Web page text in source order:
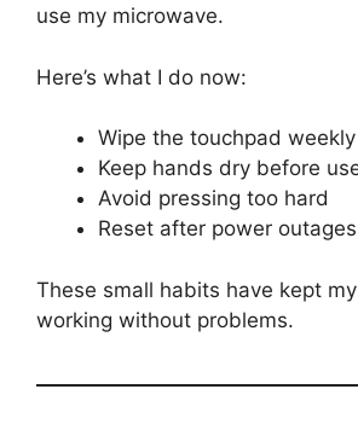
use my microwave.
Here’s what I do now:
Wipe the touchpad weekly
Keep hands dry before
Avoid pressing too hard
Reset after power outages
These small habits have kept
working without problems.